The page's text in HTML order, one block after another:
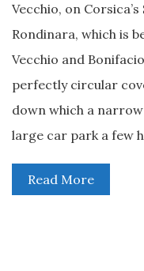
Vecchio, on
Rondinara, which is
Vecchio and
perfectly circular
down which a
large car park a few
Read More